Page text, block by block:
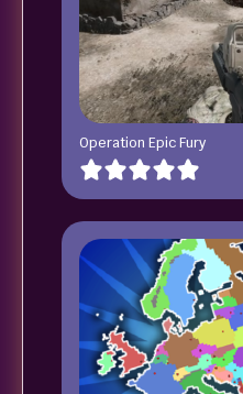
Operation Epic Fury